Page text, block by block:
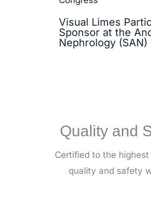
Visual Limes
Sponsor at the
Nephrology
Quality and
Certified to the
quality and safety